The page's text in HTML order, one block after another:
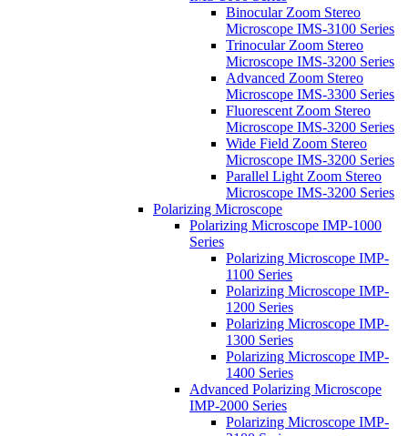
Binocular Zoom Stereo
Microscope IMS-3100 Series
Trinocular Zoom Stereo
Microscope IMS-3200 Series
Advanced Zoom Stereo
Microscope IMS-3300 Series
Fluorescent Zoom Stereo
Microscope IMS-3200 Series
Wide Field Zoom Stereo
Microscope IMS-3200 Series
Parallel Light Zoom Stereo
Microscope IMS-3200 Series
Polarizing Microscope
Polarizing Microscope IMP-1000
Series
Polarizing Microscope IMP-
1100 Series
Polarizing Microscope IMP-
1200 Series
Polarizing Microscope IMP-
1300 Series
Polarizing Microscope IMP-
1400 Series
Advanced Polarizing Microscope
IMP-2000 Series
Polarizing Microscope IMP-